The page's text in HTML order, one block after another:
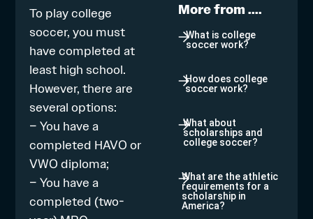
To play college
soccer, you must
have completed at
least high school.
However, there are
several options:
– You have a
completed HAVO or
VWO diploma;
– You have a
completed (two-
More from ....
What is college
soccer work?
How does college
soccer work?
What about
scholarships and
college soccer?
What are the athletic
requirements for a
scholarship in
America?